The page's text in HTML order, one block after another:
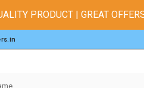
PRODUCT | GREAT